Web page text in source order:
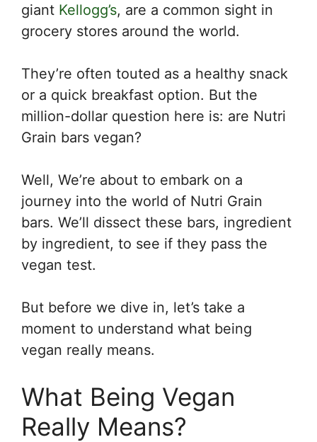
giant Kellogg’s, are a common sight in
grocery stores around the world.
They’re often touted as a healthy snack
or a quick breakfast option. But the
million-dollar question here is: are Nutri
Grain bars vegan?
Well, We’re about to embark on a
journey into the world of Nutri Grain
bars. We’ll dissect these bars, ingredient
by ingredient, to see if they pass the
vegan test.
But before we dive in, let’s take a
moment to understand what being
vegan really means.
What Being Vegan
Really Means?